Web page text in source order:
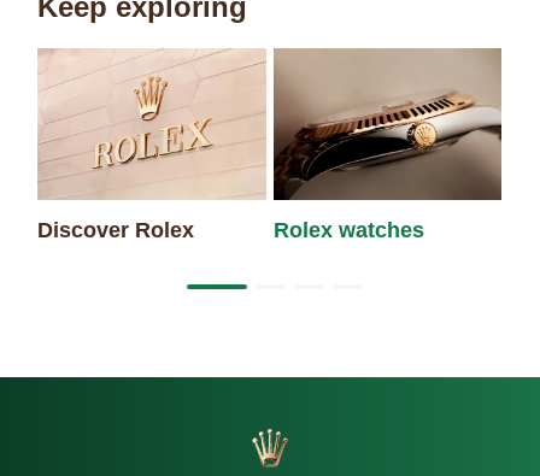
Keep exploring
Discover Rolex Rolex watches